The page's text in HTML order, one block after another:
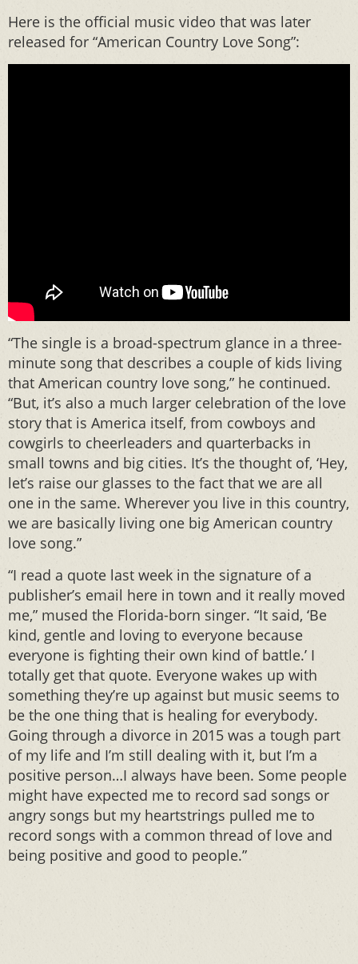
Here is the official music video that was later
released for “American Country Love Song”:
“The single is a broad-spectrum glance in a three-
minute song that describes a couple of kids living
that American country love song,” he continued.
“But, it’s also a much larger celebration of the love
story that is America itself, from cowboys and
cowgirls to cheerleaders and quarterbacks in
small towns and big cities. It’s the thought of, ‘Hey,
let’s raise our glasses to the fact that we are all
one in the same. Wherever you live in this country,
we are basically living one big American country
love song.”
“I read a quote last week in the signature of a
publisher’s email here in town and it really moved
me,” mused the Florida-born singer. “It said, ‘Be
kind, gentle and loving to everyone because
everyone is fighting their own kind of battle.’ I
totally get that quote. Everyone wakes up with
something they’re up against but music seems to
be the one thing that is healing for everybody.
Going through a divorce in 2015 was a tough part
of my life and I’m still dealing with it, but I’m a
positive person…I always have been. Some people
might have expected me to record sad songs or
angry songs but my heartstrings pulled me to
record songs with a common thread of love and
being positive and good to people.”